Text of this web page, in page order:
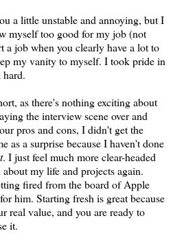
a little unstable and annoying, but I
myself too good for my job (not
a job when you clearly have a lot to
my vanity to myself. I took pride in
as there's nothing exciting about
the interview scene over and
pros and cons, I didn't get the
as a surprise because I haven't done
. I just feel much more clear-headed
my life and projects again.
fired from the board of Apple
him. Starting fresh is great because
real value, and you are ready to
it.